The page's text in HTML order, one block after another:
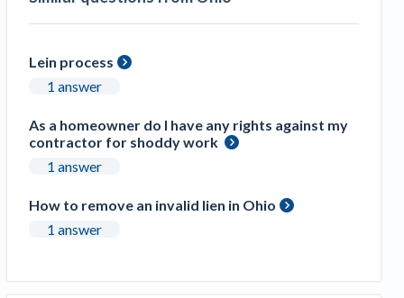
Lein process
1 answer
As a homeowner do I have any rights against my
contractor for shoddy work
1 answer
How to remove an invalid lien in Ohio
1 answer